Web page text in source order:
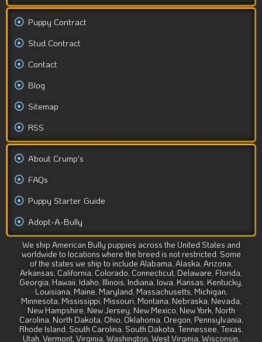
Puppy Contract
Stud Contract
Contact
Blog
Sitemap
RSS
About Crump's
FAQs
Puppy Starter Guide
Adopt-A-Bully
We ship American Bully puppies across the United States and
worldwide to locations where the breed is not restricted. Some
of the states we ship to include Alabama, Alaska, Arizona,
Arkansas, California, Colorado, Connecticut, Delaware, Florida,
Georgia, Hawaii, Idaho, Illinois, Indiana, Iowa, Kansas, Kentucky,
Louisiana, Maine, Maryland, Massachusetts, Michigan,
Minnesota, Mississippi, Missouri, Montana, Nebraska, Nevada,
New Hampshire, New Jersey, New Mexico, New York, North
Carolina, North Dakota, Ohio, Oklahoma, Oregon, Pennsylvania,
Rhode Island, South Carolina, South Dakota, Tennessee, Texas,
Utah, Vermont, Virginia, Washington, West Virginia, Wisconsin,